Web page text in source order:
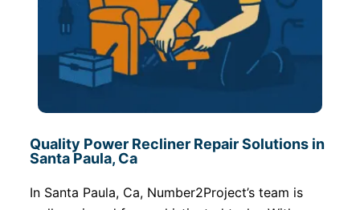
Quality Power Recliner Repair Solutions in
Santa Paula, Ca
In Santa Paula, Ca, Number2Project’s team is